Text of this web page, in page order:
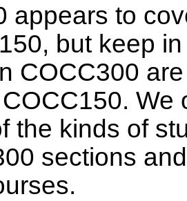
appears to
but keep
COCC300
We
the kinds of
sections